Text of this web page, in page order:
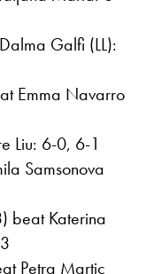
Galfi (LL):
Emma Navarro
Liu: 6-0, 6-1
Samsonova
beat Katerina
Petra Martic